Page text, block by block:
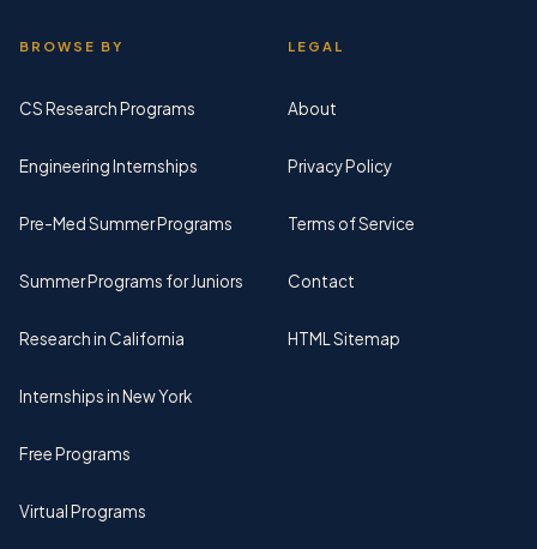
BROWSE BY
CS Research Programs
Engineering Internships
Pre-Med Summer Programs
Summer Programs for Juniors
Research in California
Internships in New York
Free Programs
Virtual Programs
LEGAL
About
Privacy Policy
Terms of Service
Contact
HTML Sitemap